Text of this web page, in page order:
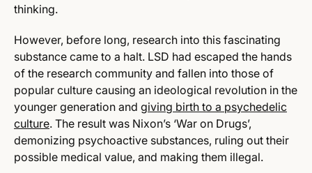
thinking.
However, before long, research into this fascinating
substance came to a halt. LSD had escaped the hands
of the research community and fallen into those of
popular culture causing an ideological revolution in the
younger generation and giving birth to a psychedelic
culture. The result was Nixon’s ‘War on Drugs’,
demonizing psychoactive substances, ruling out their
possible medical value, and making them illegal.